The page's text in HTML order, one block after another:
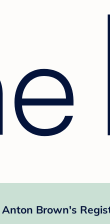
Brown's